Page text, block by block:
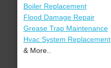
Boiler Replacement
Flood Damage Repair
Grease Trap Maintenance
Hvac System Replacement
& More..